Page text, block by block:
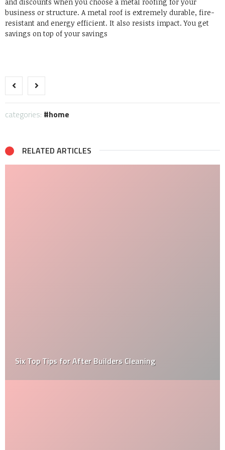
business or structure. A metal roof is extremely durable, fire-
resistant and energy efficient. It also resists impact. You get
savings on top of your savings
categories: home
RELATED ARTICLES
Inspects During A Home Inspection?